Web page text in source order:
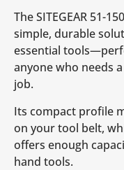
The SITEGEAR 51-
simple, durable
essential
anyone who needs
job.
Its compact profile
on your tool belt,
offers enough
hand tools.